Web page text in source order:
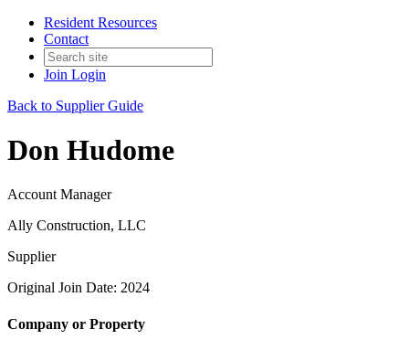
Resident Resources
Contact
Join Login
Back to Supplier Guide
Don Hudome
Account Manager
Ally Construction, LLC
Supplier
Original Join Date: 2024
Company or Property